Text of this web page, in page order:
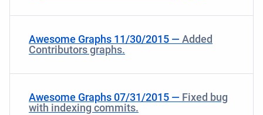
Awesome Graphs 11/30/2015 — Added
Contributors graphs.
Awesome Graphs 07/31/2015 — Fixed bug
with indexing commits.